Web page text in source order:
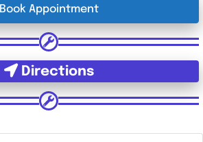
Book Appointment
Directions